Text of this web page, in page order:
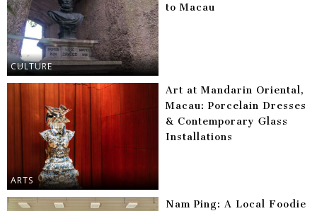
CULTURE
to Macau
ARTS
Art at Mandarin Oriental,
Macau: Porcelain Dresses
& Contemporary Glass
Installations
Nam Ping: A Local Foodie